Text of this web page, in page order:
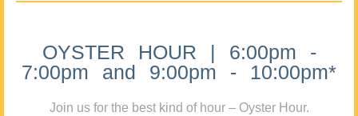
OYSTER HOUR | 6:00pm -
7:00pm and 9:00pm - 10:00pm*
Join us for the best kind of hour – Oyster Hour.